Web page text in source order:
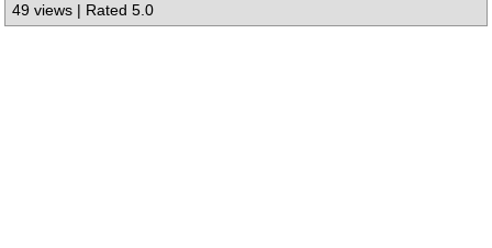
49 views | Rated 5.0